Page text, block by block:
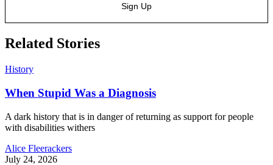
Sign Up
Related Stories
History
When Stupid Was a Diagnosis
A dark history that is in danger of returning as support for people
with disabilities withers
Alice Fleerackers
July 24, 2026